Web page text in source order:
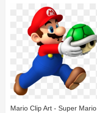
Mario Clip Art - Super Mario